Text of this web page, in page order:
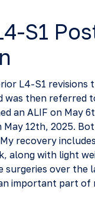
S1
L4-S1 revisions
was then referred
an ALIF on May
May 12th, 2025.
recovery
along with light
surgeries over the
important part of